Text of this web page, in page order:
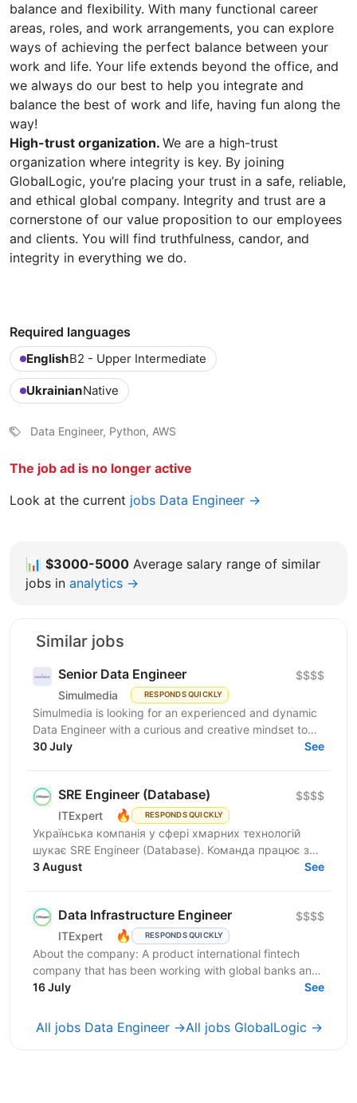
balance and flexibility. With many functional career
areas, roles, and work arrangements, you can explore
ways of achieving the perfect balance between your
work and life. Your life extends beyond the office, and
we always do our best to help you integrate and
balance the best of work and life, having fun along the
way!
High-trust organization. We are a high-trust
organization where integrity is key. By joining
GlobalLogic, you’re placing your trust in a safe, reliable,
and ethical global company. Integrity and trust are a
cornerstone of our value proposition to our employees
and clients. You will find truthfulness, candor, and
integrity in everything we do.
Required languages
EnglishB2 - Upper Intermediate
UkrainianNative
Data Engineer, Python, AWS
The job ad is no longer active
Look at the current jobs Data Engineer →
📊 $3000-5000 Average salary range of similar
jobs in analytics →
Similar jobs
Senior Data Engineer
Simulmedia RESPONDS QUICKLY
$$$$
Simulmedia is looking for an experienced and dynamic
Data Engineer with a curious and creative mindset to
join our Data Services team. The ideal candidate...
30 July See
SRE Engineer (Database)
ITExpert 🔥 RESPONDS QUICKLY
$$$$
Українська компанія у сфері хмарних технологій
шукає SRE Engineer (Database). Команда працює з
готовою платформою Database as a Service (DBaaS),
3 August See
Data Infrastructure Engineer
ITExpert 🔥 RESPONDS QUICKLY
$$$$
About the company: A product international fintech
company that has been working with global banks and
funds since 2011. It provides a low-latency gateway...
16 July See
All jobs Data Engineer →All jobs GlobalLogic →